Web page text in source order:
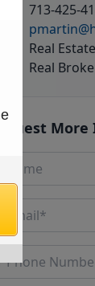
713-425-
Real
Real